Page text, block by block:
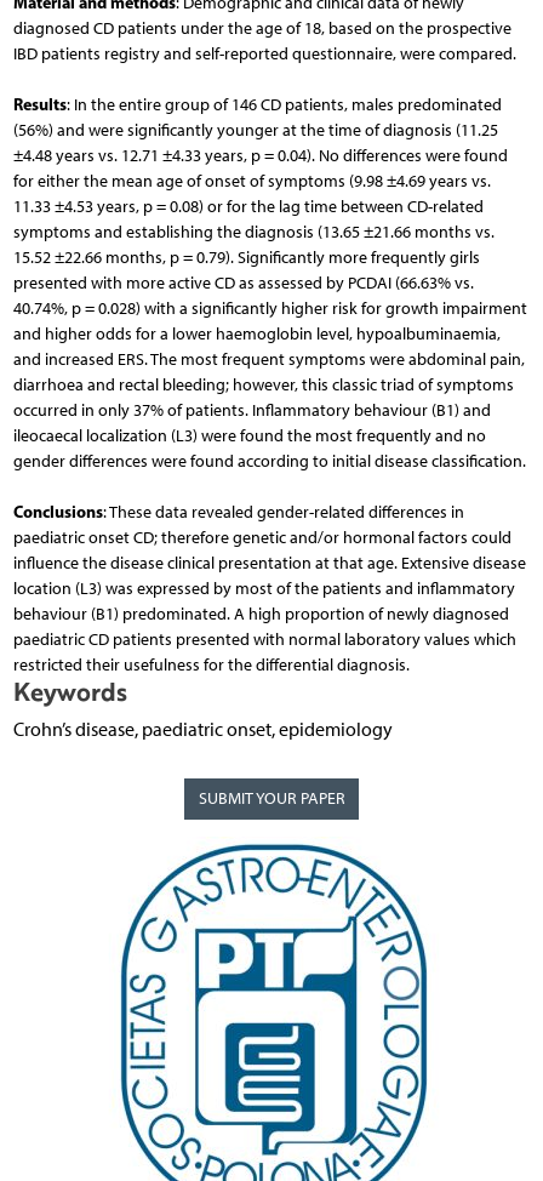
diagnosed CD patients under the age of 18, based on the prospective
IBD patients registry and self-reported questionnaire, were compared.
Results: In the entire group of 146 CD patients, males predominated
(56%) and were significantly younger at the time of diagnosis (11.25
±4.48 years vs. 12.71 ±4.33 years, p = 0.04). No differences were found
for either the mean age of onset of symptoms (9.98 ±4.69 years vs.
11.33 ±4.53 years, p = 0.08) or for the lag time between CD-related
symptoms and establishing the diagnosis (13.65 ±21.66 months vs.
15.52 ±22.66 months, p = 0.79). Significantly more frequently girls
presented with more active CD as assessed by PCDAI (66.63% vs.
40.74%, p = 0.028) with a significantly higher risk for growth impairment
and higher odds for a lower haemoglobin level, hypoalbuminaemia,
and increased ERS. The most frequent symptoms were abdominal pain,
diarrhoea and rectal bleeding; however, this classic triad of symptoms
occurred in only 37% of patients. Inflammatory behaviour (B1) and
ileocaecal localization (L3) were found the most frequently and no
gender differences were found according to initial disease classification.
Conclusions: These data revealed gender-related differences in
paediatric onset CD; therefore genetic and/or hormonal factors could
influence the disease clinical presentation at that age. Extensive disease
location (L3) was expressed by most of the patients and inflammatory
behaviour (B1) predominated. A high proportion of newly diagnosed
paediatric CD patients presented with normal laboratory values which
restricted their usefulness for the differential diagnosis.
Keywords
Crohn’s disease, paediatric onset, epidemiology
SUBMIT YOUR PAPER